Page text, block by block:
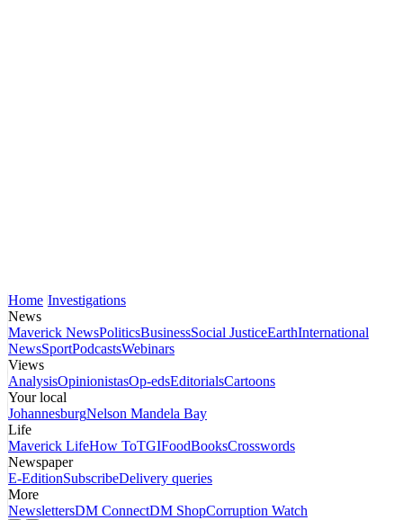
Home Investigations
News
Maverick NewsPoliticsBusinessSocial JusticeEarthInternational
NewsSportPodcastsWebinars
Views
AnalysisOpinionistasOp-edsEditorialsCartoons
Your local
JohannesburgNelson Mandela Bay
Life
Maverick LifeHow ToTGIFoodBooksCrosswords
Newspaper
E-EditionSubscribeDelivery queries
More
NewslettersDM ConnectDM ShopCorruption Watch